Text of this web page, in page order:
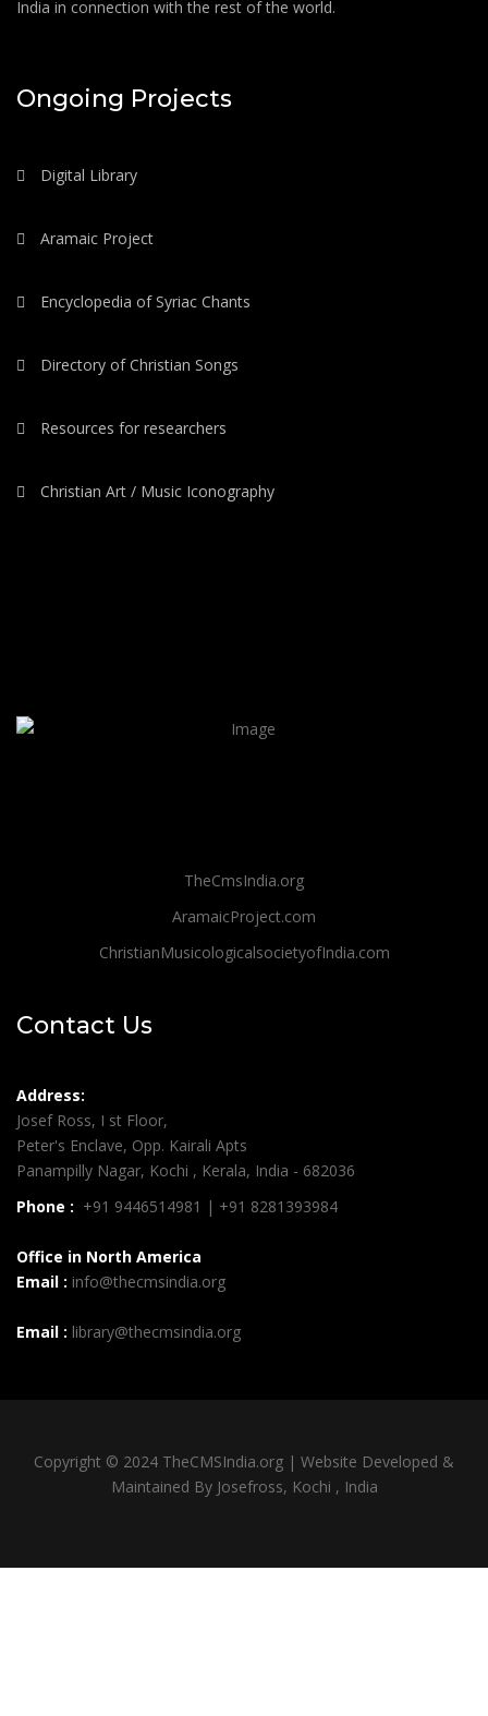
India in connection with the rest of the world.
Ongoing Projects
Digital Library
Aramaic Project
Encyclopedia of Syriac Chants
Directory of Christian Songs
Resources for researchers
Christian Art / Music Iconography
TheCmsIndia.org
AramaicProject.com
ChristianMusicologicalsocietyofIndia.com
Contact Us
Address:
Josef Ross, I st Floor,
Peter's Enclave, Opp. Kairali Apts
Panampilly Nagar, Kochi , Kerala, India - 682036
Phone : +91 9446514981 | +91 8281393984
Office in North America
Email : info@thecmsindia.org
Email : library@thecmsindia.org
Copyright © 2024 TheCMSIndia.org | Website Developed &
Maintained By Josefross, Kochi , India